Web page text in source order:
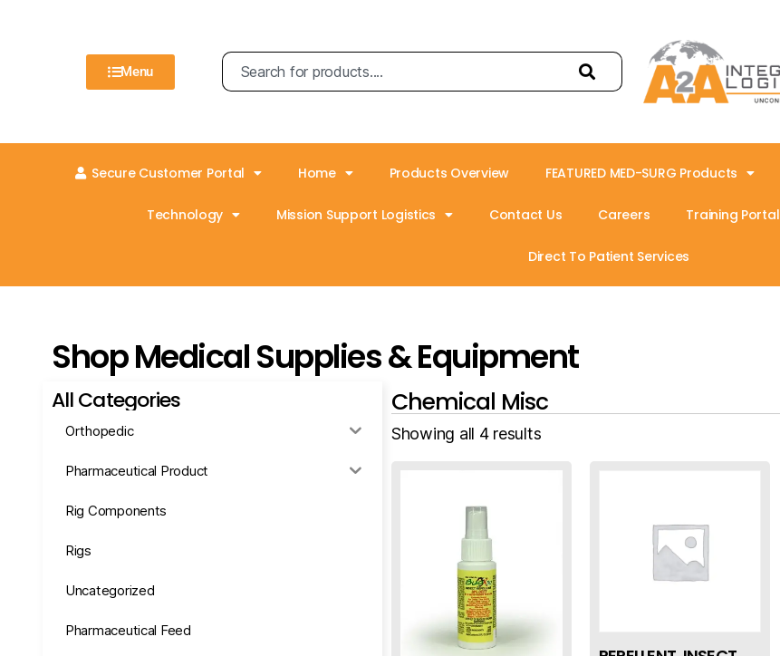
Menu
Secure Customer Portal Home Products Overview FEATURED MED-SURG Products
Technology Mission Support Logistics Contact Us Careers Training Portal
Direct To Patient Services
Shop Medical Supplies & Equipment
All Categories
Orthopedic
Pharmaceutical Product
Rig Components
Rigs
Uncategorized
Pharmaceutical Feed
Chemical Misc
Showing all 4 results